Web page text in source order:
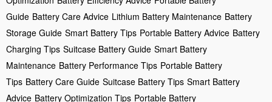
Guide Battery Care Advice Lithium Battery Maintenance Battery
Storage Guide Smart Battery Tips Portable Battery Advice Battery
Charging Tips Suitcase Battery Guide Smart Battery
Maintenance Battery Performance Tips Portable Battery
Tips Battery Care Guide Suitcase Battery Tips Smart Battery
Advice Battery Optimization Tips Portable Battery